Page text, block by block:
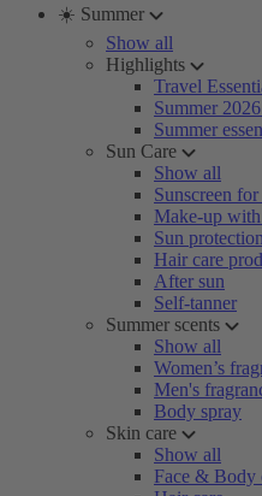
☀️ Summer
Show all
Highlights
Travel
Summer
Summer
Sun Care
Show all
Sunscreen
Make-up
Sun
Hair care
After sun
Self-tanner
Summer scents
Show all
Women’s
Men's
Body spray
Skin care
Show all
Face & Body